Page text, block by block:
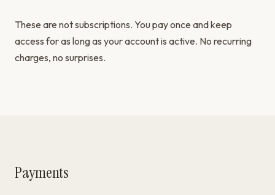
These are not subscriptions. You pay once and keep
access for as long as your account is active. No recurring
charges, no surprises.
Payments